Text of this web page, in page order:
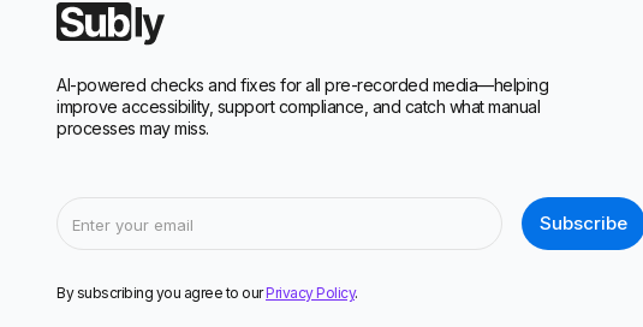
AI-powered checks and fixes for all pre-recorded media—helping
improve accessibility, support compliance, and catch what manual
processes may miss.
By subscribing you agree to ourPrivacy Policy.